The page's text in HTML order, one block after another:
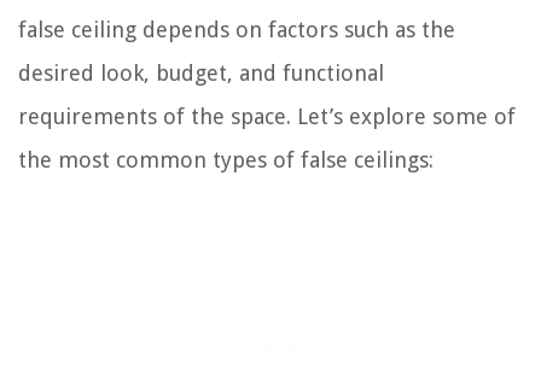
false ceiling depends on factors such as the
desired look, budget, and functional
requirements of the space. Let’s explore some of
the most common types of false ceilings: